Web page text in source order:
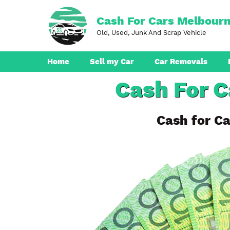
Cash For Cars
Old, Used, Junk And Scrap Vehicle
Home Sell my Car Car Removals
Ferntree Gully
Boronia
Ringwood
Brunswick
Rowville
Endeavour Hills
Cash For
Cash for